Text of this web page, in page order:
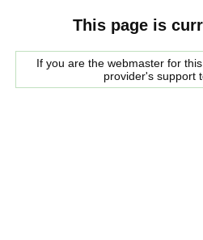
This page is
If you are the webmaster for
provider's support